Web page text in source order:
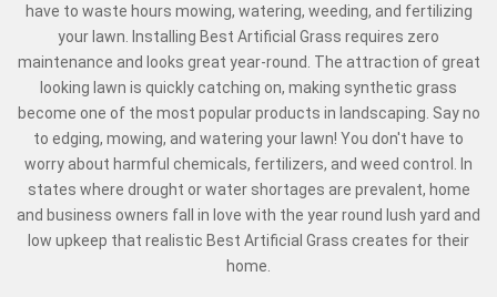
have to waste hours mowing, watering, weeding, and fertilizing
your lawn. Installing Best Artificial Grass requires zero
maintenance and looks great year-round. The attraction of great
looking lawn is quickly catching on, making synthetic grass
become one of the most popular products in landscaping. Say no
to edging, mowing, and watering your lawn! You don't have to
worry about harmful chemicals, fertilizers, and weed control. In
states where drought or water shortages are prevalent, home
and business owners fall in love with the year round lush yard and
low upkeep that realistic Best Artificial Grass creates for their
home.